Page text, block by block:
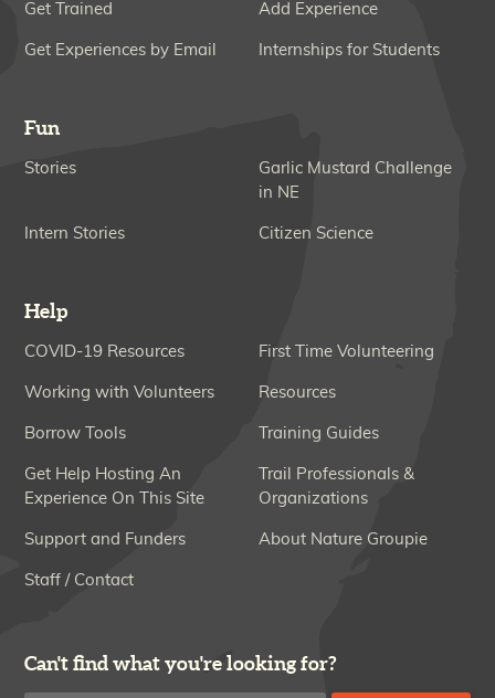
Get Trained Add Experience
Get Experiences by Email Internships for Students
Fun
Stories
Garlic Mustard Challenge
in NE
Intern Stories Citizen Science
Help
COVID-19 Resources First Time Volunteering
Working with Volunteers Resources
Borrow Tools Training Guides
Get Help Hosting An
Experience On This Site
Trail Professionals &
Organizations
Support and Funders About Nature Groupie
Staff / Contact
Can't find what you're looking for?